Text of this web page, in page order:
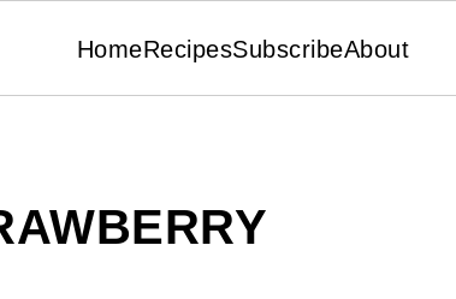
HomeRecipesSubscribeAbout